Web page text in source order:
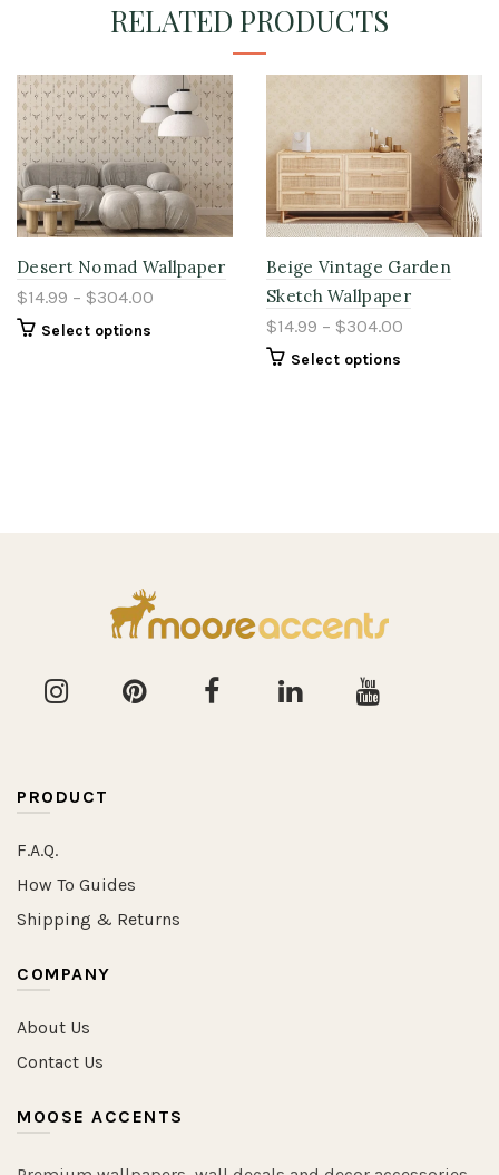
RELATED PRODUCTS
Desert Nomad Wallpaper
$14.99 – $304.00
Select options
Beige Vintage Garden
Sketch Wallpaper
$14.99 – $304.00
Select options
PRODUCT
F.A.Q.
How To Guides
Shipping & Returns
COMPANY
About Us
Contact Us
MOOSE ACCENTS